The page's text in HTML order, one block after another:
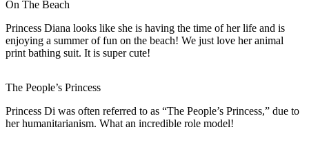
On The Beach
Princess Diana looks like she is having the time of her life and is
enjoying a summer of fun on the beach! We just love her animal
print bathing suit. It is super cute!
The People’s Princess
Princess Di was often referred to as “The People’s Princess,” due to
her humanitarianism. What an incredible role model!